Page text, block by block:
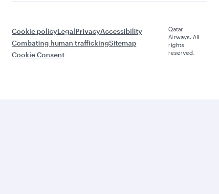
Cookie policyLegalPrivacyAccessibility
Combating human traffickingSitemap
Cookie Consent
Qatar
Airways. All
rights
reserved.